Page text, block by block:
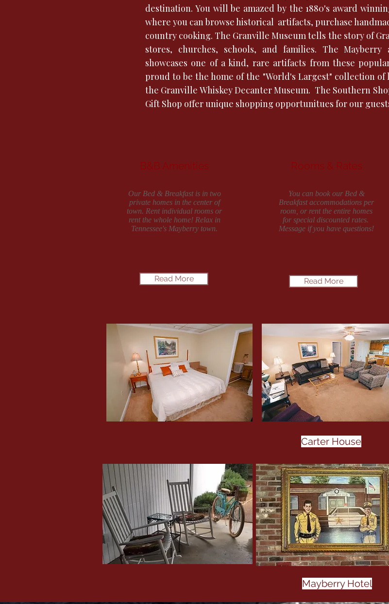
destination. You will be amazed by the 1880's award
where you can browse historical artifacts, purchase
country cooking. The Granville Museum tells the story of
stores, churches, schools, and families. The
showcases one of a kind, rare artifacts from these
proud to be the home of the "World's Largest" collection
the Granville Whiskey Decanter Museum. The Southern
Gift Shop offer unique shopping opportunitues for our
B&B Amenities
Our Bed & Breakfast is in two
private homes in the center of
town. Rent individual rooms or
rent the whole home! Relax in
Tennessee's Mayberry town.
Read More
Rooms & Rates
You can book our Bed &
Breakfast accommodations per
room, or rent the entire homes
for special discounted rates.
Message if you have questions!
Read More
Carter House
Mayberry Hotel